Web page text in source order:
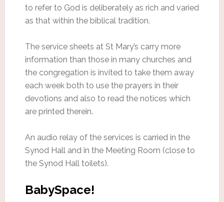
to refer to God is deliberately as rich and varied
as that within the biblical tradition.
The service sheets at St Mary’s carry more
information than those in many churches and
the congregation is invited to take them away
each week both to use the prayers in their
devotions and also to read the notices which
are printed therein.
An audio relay of the services is carried in the
Synod Hall and in the Meeting Room (close to
the Synod Hall toilets).
BabySpace!